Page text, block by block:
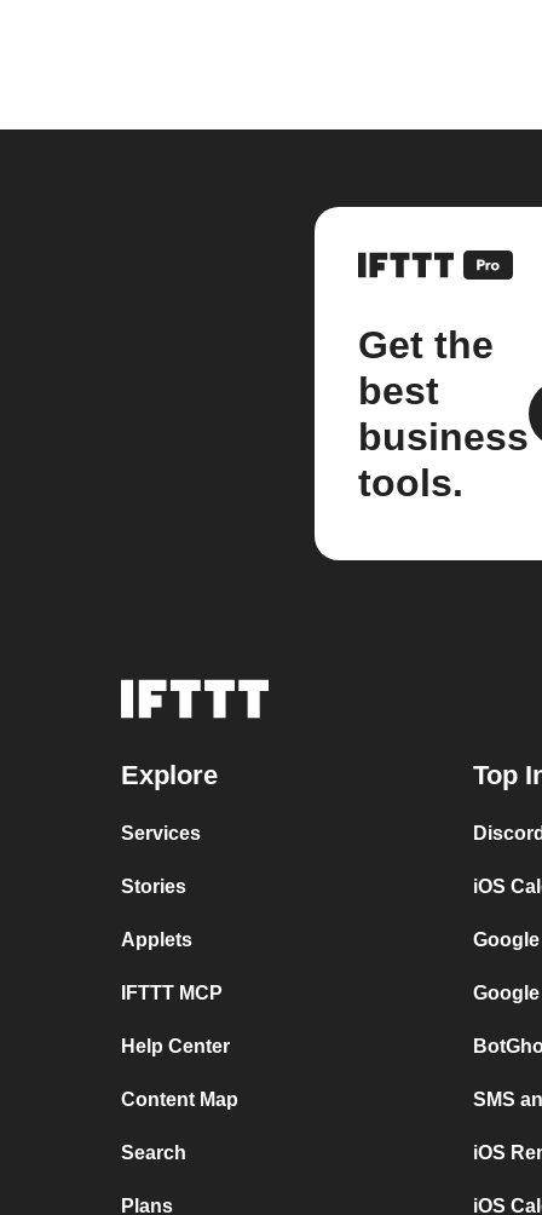
Get the
best
business
tools.
Explore
Services
Stories
Applets
IFTTT MCP
Help Center
Content Map
Search
Plans
Top
iOS
SMS
iOS
iOS